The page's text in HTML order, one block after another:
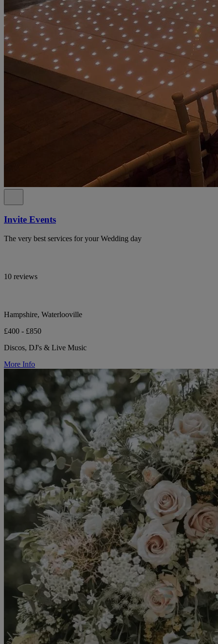
Invite Events
The very best services for your Wedding day
10 reviews
Hampshire, Waterlooville
£400 - £850
Discos, DJ's & Live Music
More Info